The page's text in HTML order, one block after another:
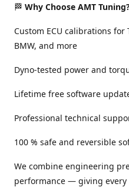
🏁 Why Choose AMT
Custom ECU calibrations for
BMW, and more
Dyno-tested power and
Lifetime free software
Professional technical
100 % safe and reversible
We combine engineering
performance — giving every